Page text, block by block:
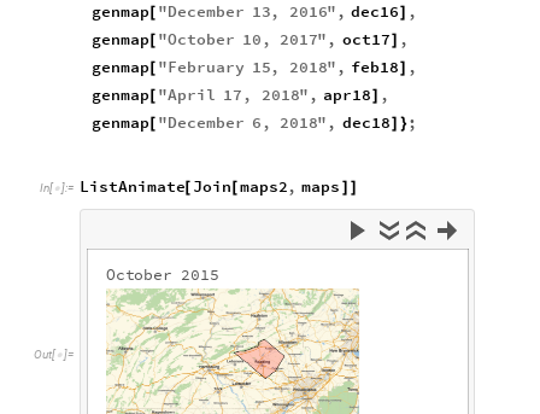
genmap[ "December 13 2016" dec16]
genmap[ "October 10 2017" oct17]
genmap[ "February 15 2018" feb18]
genmap[ "April 17 2018" apr18]
genmap[ "December 6 2018" dec18] } ;
In [ ]: ListAnimate[ Join[maps2, maps ] ]
O t[ ]=
October 201 5